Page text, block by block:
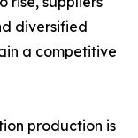
diversified
a competitive
production is